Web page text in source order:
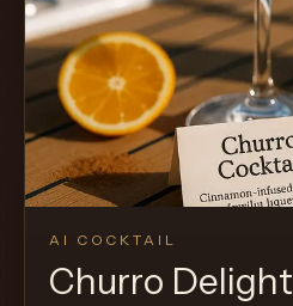
AI COCKTAIL
Churro Delight